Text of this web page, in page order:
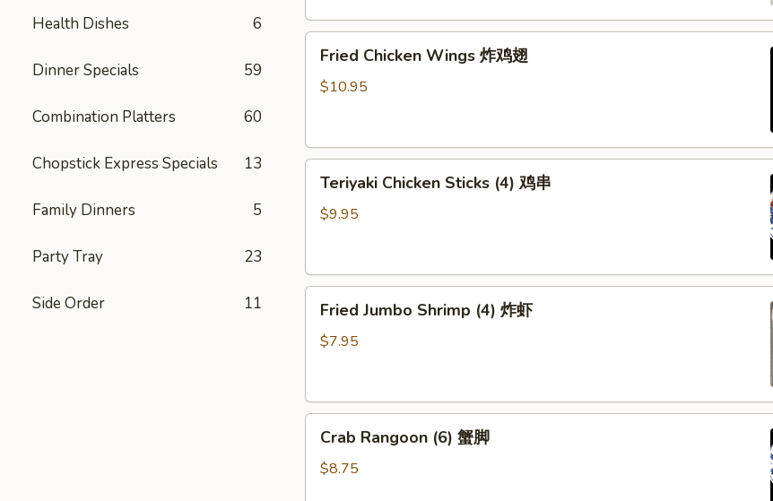
Health Dishes 6
Dinner Specials 59
Combination Platters 60
Chopstick Express Specials 13
Family Dinners 5
Party Tray 23
Side Order 11
Fried
Chicken
Wings
翅
Fried Chicken Wings 炸鸡翅
$10.95
Teriyaki
Chicken
Sticks
串
Teriyaki Chicken Sticks (4) 鸡串
$9.95
Fried
Jumbo
Shrimp
虾
Fried Jumbo Shrimp (4) 炸虾
$7.95
Crab
Rangoon
(6)
Crab Rangoon (6) 蟹脚
$8.75